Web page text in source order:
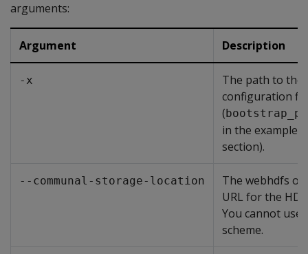
arguments:
Argument Description
-x
The path to the
configuration
(
in the examples
section).
--communal-storage-location
The webhdfs or
URL for the
You cannot use
scheme.